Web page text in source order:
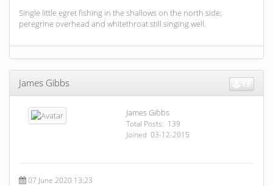
Single little egret fishing in the shallows on the north side;
peregrine overhead and whitethroat still singing well.
James Gibbs
James Gibbs
Total Posts: 139
Joined 03-12-2015
07 June 2020 13:23